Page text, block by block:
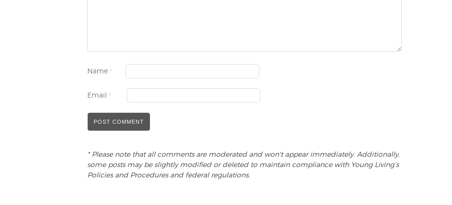
Name *
Email *
* Please note that all comments are moderated and won't appear immediately. Additionally,
some posts may be slightly modified or deleted to maintain compliance with Young Living’s
Policies and Procedures and federal regulations.